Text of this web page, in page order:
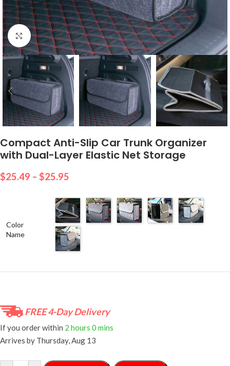
Click to enlarge
Compact Anti-Slip Car Trunk Organizer
with Dual-Layer Elastic Net Storage
$25.49 – $25.95
Color
Name
FREE 4-Day Delivery
If you order within 2 hours 0 mins
Arrives by Thursday, Aug 13